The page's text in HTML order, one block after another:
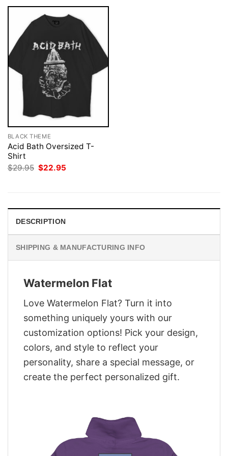
BLACK THEME
Acid Bath Oversized T-
Shirt
$29.95 Original
$22.95
DESCRIPTION
SHIPPING & MANUFACTURING INFO
Watermelon Flat
Love Watermelon Flat? Turn it into
something uniquely yours with our
customization options! Pick your design,
colors, and style to reflect your
personality, share a special message, or
create the perfect personalized gift.